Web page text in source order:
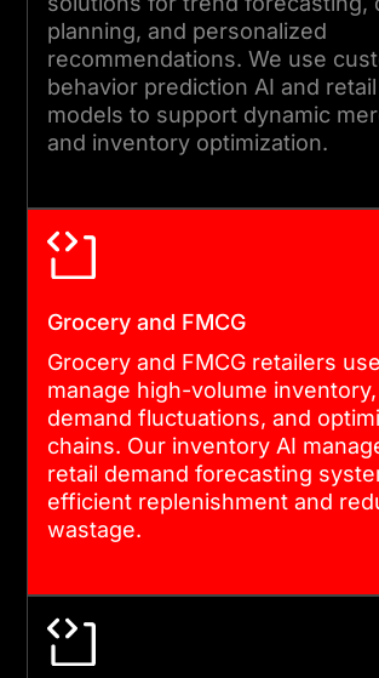
planning, and personalized
recommendations. We use
behavior prediction AI and
models to support dynamic
and inventory optimization.
Grocery and FMCG
Grocery and FMCG retailers
manage high-volume
demand fluctuations, and
chains. Our inventory AI
retail demand forecasting
efficient replenishment and
wastage.